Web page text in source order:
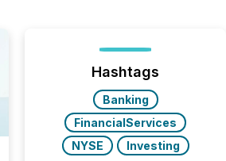
Hashtags
Banking
FinancialServices
NYSE
Investing